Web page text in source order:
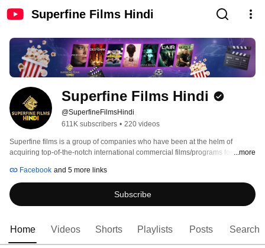
Superfine Films Hindi
Superfine Films Hindi
@SuperfineFilmsHindi
611K subscribers • 220 videos
Superfine films is a group of companies who have been at the helm of
acquiring top-of-the-notch international commercial films/programs for India
CEO - Founder Kamal Jain. Most of our films have not only enjoyed great
success in Theaters but also on TV & various other OTT platforms like
Amazon, BookmyShow - Stream, MX Player, iTunes, Google Play and many
others. Our few Gem films have also been in the Top 10 list on Amazon Prime
platforms, thereby giving Superfine a name of TRUST, REPUTE &
...more
Facebook and 5 more links
Subscribe
Home Videos Shorts Playlists Posts Search